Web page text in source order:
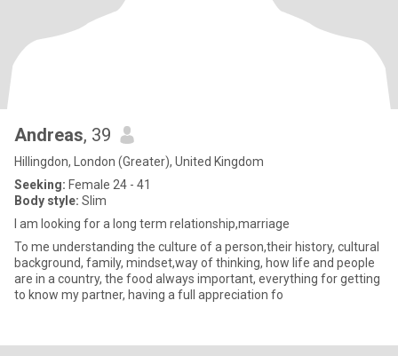
Andreas, 39
Hillingdon, London (Greater), United Kingdom
Seeking: Female 24 - 41
Body style: Slim
I am looking for a long term relationship,marriage
To me understanding the culture of a person,their history, cultural
background, family, mindset,way of thinking, how life and people
are in a country, the food always important, everything for getting
to know my partner, having a full appreciation fo